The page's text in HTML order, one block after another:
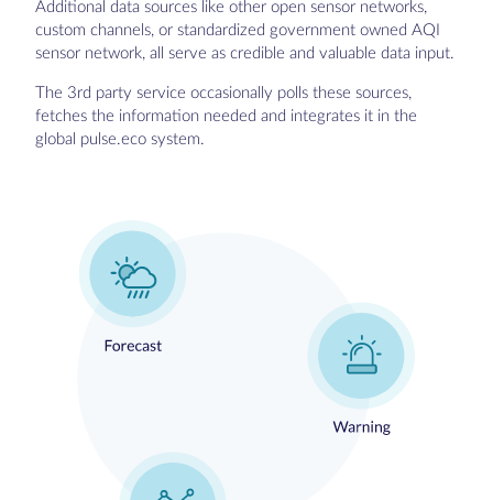
Additional data sources like other open sensor networks,
custom channels, or standardized government owned AQI
sensor network, all serve as credible and valuable data input.
The 3rd party service occasionally polls these sources,
fetches the information needed and integrates it in the
global pulse.eco system.